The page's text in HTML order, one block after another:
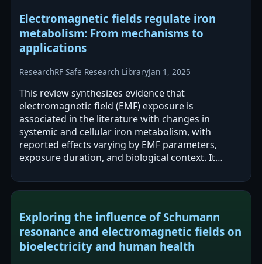
Electromagnetic fields regulate iron
metabolism: From mechanisms to
applications
ResearchRF Safe Research LibraryJan 1, 2025
This review synthesizes evidence that
electromagnetic field (EMF) exposure is
associated in the literature with changes in
systemic and cellular iron metabolism, with
reported effects varying by EMF parameters,
exposure duration, and biological context. It
containing…
Exploring the influence of Schumann
resonance and electromagnetic fields on
bioelectricity and human health